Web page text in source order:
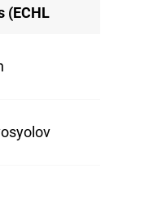
(ECHL